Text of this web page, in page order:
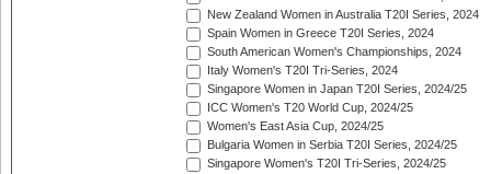
New Zealand Women in Australia T20I Series, 2024
Spain Women in Greece T20I Series, 2024
South American Women's Championships, 2024
Italy Women's T20I Tri-Series, 2024
Singapore Women in Japan T20I Series, 2024/25
ICC Women's T20 World Cup, 2024/25
Women's East Asia Cup, 2024/25
Bulgaria Women in Serbia T20I Series, 2024/25
Singapore Women's T20I Tri-Series, 2024/25